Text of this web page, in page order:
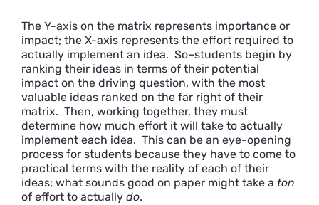
The Y-axis on the matrix represents importance or
impact; the X-axis represents the effort required to
actually implement an idea. So–students begin by
ranking their ideas in terms of their potential
impact on the driving question, with the most
valuable ideas ranked on the far right of their
matrix. Then, working together, they must
determine how much effort it will take to actually
implement each idea. This can be an eye-opening
process for students because they have to come to
practical terms with the reality of each of their
ideas; what sounds good on paper might take a ton
of effort to actually do.